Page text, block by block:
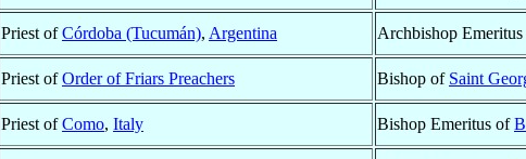
Priest ofCórdoba (Tucumán), Argentina Archbishop
Priest ofOrder of Friars Preachers Bishop of Saint
Priest ofComo, Italy Bishop Emeritus of